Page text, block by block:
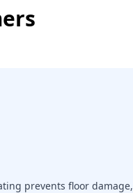
prevents floor